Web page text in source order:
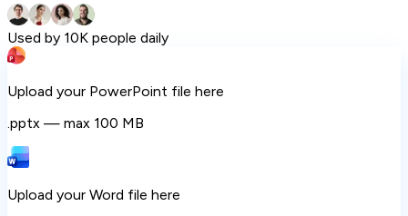
Used by 10K people daily
Upload your PowerPoint file here
.pptx — max 100 MB
Upload your Word file here